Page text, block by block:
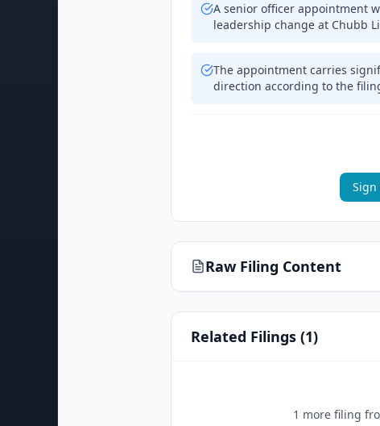
A senior officer appointment
leadership change at Chubb
The appointment carries
direction according to the
Sign
Raw Filing Content
Related Filings (1)
1 more filing